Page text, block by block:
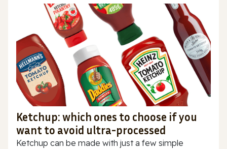
Ketchup: which ones to choose if you
want to avoid ultra-processed
Ketchup can be made with just a few simple